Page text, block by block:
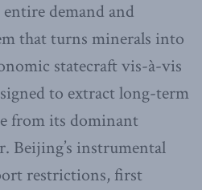
demand and
that turns minerals into
statecraft vis-à-vis
to extract long-term
from its dominant
Beijing’s instrumental
restrictions, first